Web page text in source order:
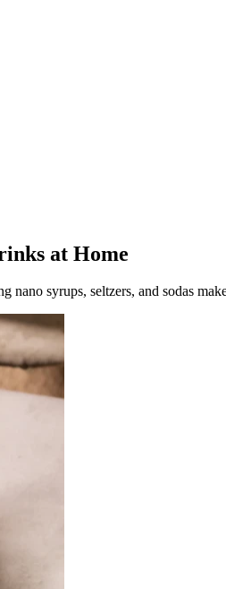
at Home
syrups, seltzers, and sodas